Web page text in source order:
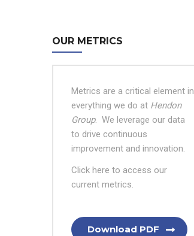
OUR METRICS
Metrics are a critical element in
everything we do at Hendon
Group. We leverage our data
to drive continuous
improvement and innovation.
Click here to access our
current metrics.
Download PDF